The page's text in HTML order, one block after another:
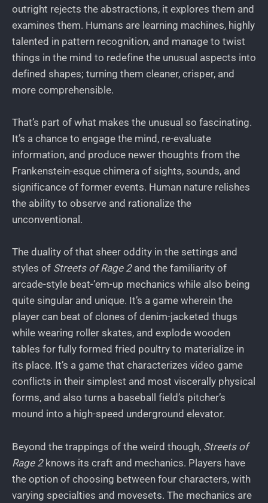
outright rejects the abstractions, it explores them and
examines them. Humans are learning machines, highly
talented in pattern recognition, and manage to twist
things in the mind to redefine the unusual aspects into
defined shapes; turning them cleaner, crisper, and
more comprehensible.
That’s part of what makes the unusual so fascinating.
It’s a chance to engage the mind, re-evaluate
information, and produce newer thoughts from the
Frankenstein-esque chimera of sights, sounds, and
significance of former events. Human nature relishes
the ability to observe and rationalize the
unconventional.
The duality of that sheer oddity in the settings and
styles of Streets of Rage 2and the familiarity of
arcade-style beat-’em-up mechanics while also being
quite singular and unique. It’s a game wherein the
player can beat of clones of denim-jacketed thugs
while wearing roller skates, and explode wooden
tables for fully formed fried poultry to materialize in
its place. It’s a game that characterizes video game
conflicts in their simplest and most viscerally physical
forms, and also turns a baseball field’s pitcher’s
mound into a high-speed underground elevator.
Beyond the trappings of the weird though, Streets of
Rage 2knows its craft and mechanics. Players have
the option of choosing between four characters, with
varying specialties and movesets. The mechanics are